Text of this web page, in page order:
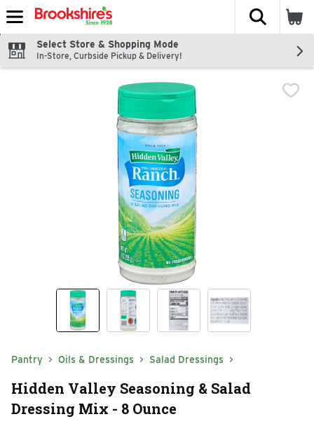
Skip header to page content
The
Select Store & Shopping Mode
In-Store, Curbside Pickup & Delivery!
Pantry Oils & Dressings Salad Dressings
Hidden Valley Seasoning & Salad
Dressing Mix - 8 Ounce